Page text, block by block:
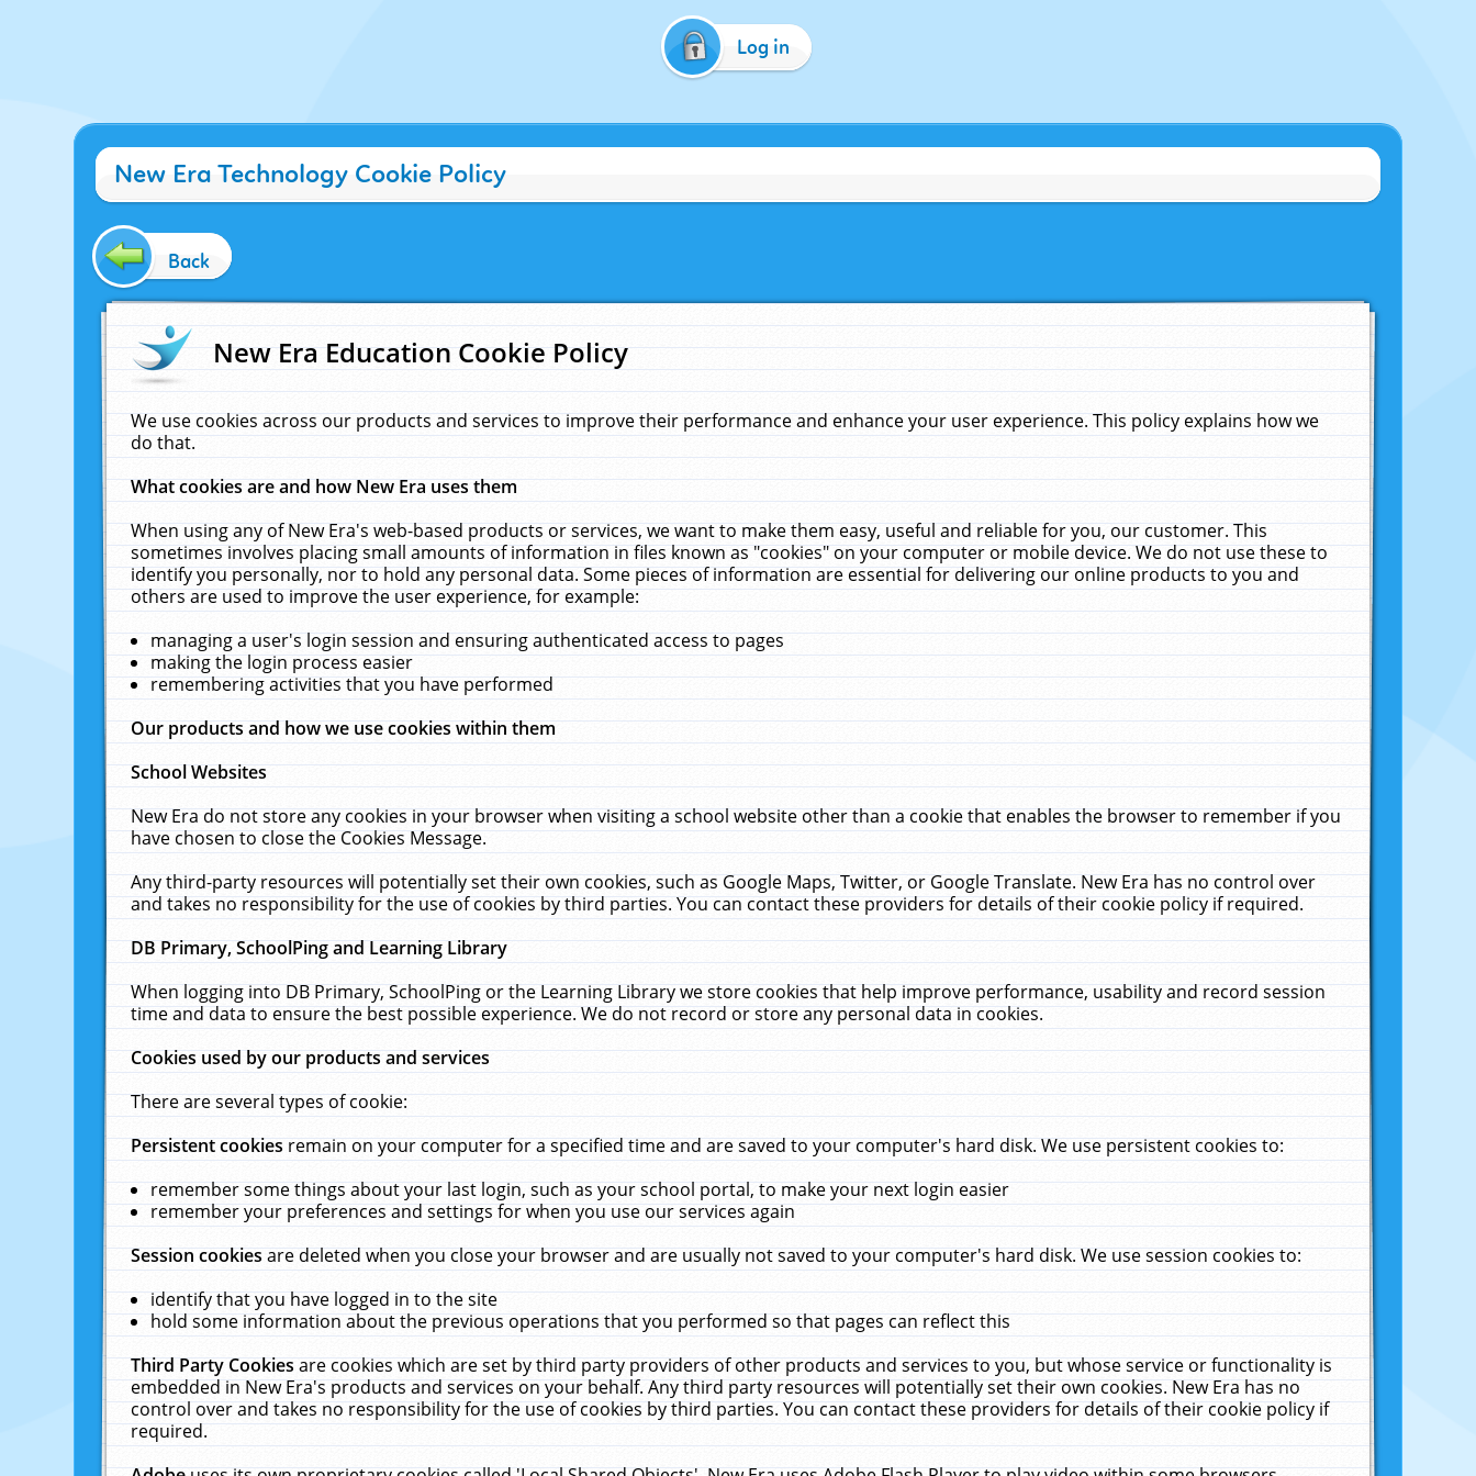
Log in
New Era Technology Cookie Policy
Back
New Era Education Cookie Policy
We use cookies across our products and services to improve their performance and enhance your user experience. This policy explains how we
do that.
What cookies are and how New Era uses them
When using any of New Era's web-based products or services, we want to make them easy, useful and reliable for you, our customer. This
sometimes involves placing small amounts of information in files known as "cookies" on your computer or mobile device. We do not use these to
identify you personally, nor to hold any personal data. Some pieces of information are essential for delivering our online products to you and
others are used to improve the user experience, for example:
managing a user's login session and ensuring authenticated access to pages
making the login process easier
remembering activities that you have performed
Our products and how we use cookies within them
School Websites
New Era do not store any cookies in your browser when visiting a school website other than a cookie that enables the browser to remember if you
have chosen to close the Cookies Message.
Any third-party resources will potentially set their own cookies, such as Google Maps, Twitter, or Google Translate. New Era has no control over
and takes no responsibility for the use of cookies by third parties. You can contact these providers for details of their cookie policy if required.
DB Primary, SchoolPing and Learning Library
When logging into DB Primary, SchoolPing or the Learning Library we store cookies that help improve performance, usability and record session
time and data to ensure the best possible experience. We do not record or store any personal data in cookies.
Cookies used by our products and services
There are several types of cookie:
Persistent cookiesremain on your computer for a specified time and are saved to your computer's hard disk. We use persistent cookies to:
remember some things about your last login, such as your school portal, to make your next login easier
remember your preferences and settings for when you use our services again
Session cookiesare deleted when you close your browser and are usually not saved to your computer's hard disk. We use session cookies to:
identify that you have logged in to the site
hold some information about the previous operations that you performed so that pages can reflect this
Third Party Cookiesare cookies which are set by third party providers of other products and services to you, but whose service or functionality is
embedded in New Era's products and services on your behalf. Any third party resources will potentially set their own cookies. New Era has no
control over and takes no responsibility for the use of cookies by third parties. You can contact these providers for details of their cookie policy if
required.